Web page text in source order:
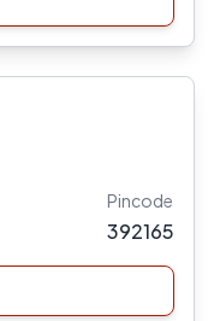
Pincode
392165